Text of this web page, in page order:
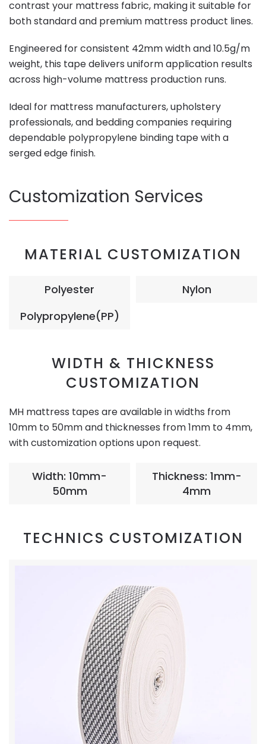
contrast your mattress fabric, making it suitable for
both standard and premium mattress product lines.
Engineered for consistent 42mm width and 10.5g/m
weight, this tape delivers uniform application results
across high-volume mattress production runs.
Ideal for mattress manufacturers, upholstery
professionals, and bedding companies requiring
dependable polypropylene binding tape with a
serged edge finish.
Customization Services
MATERIAL CUSTOMIZATION
Polyester
Nylon
Polypropylene(PP)
WIDTH & THICKNESS
CUSTOMIZATION
MH mattress tapes are available in widths from
10mm to 50mm and thicknesses from 1mm to 4mm,
with customization options upon request.
Width: 10mm-
50mm
Thickness: 1mm-
4mm
TECHNICS CUSTOMIZATION